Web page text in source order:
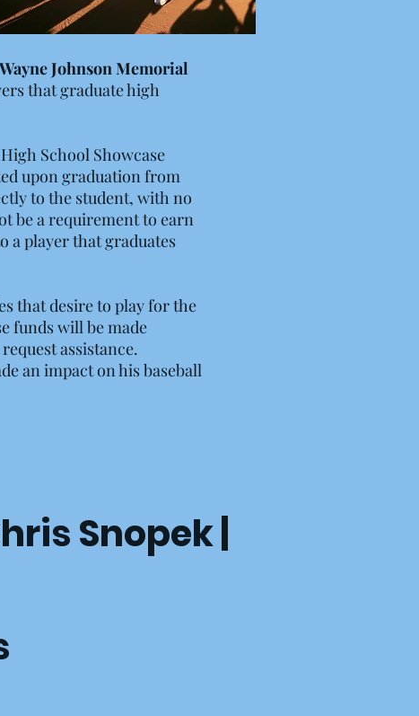
Johnson Memorial
that graduate high
School Showcase
upon graduation from
to the student, with no
be a requirement to earn
a player that graduates
that desire to play for the
funds will be made
assistance.
an impact on his baseball
Snopek |